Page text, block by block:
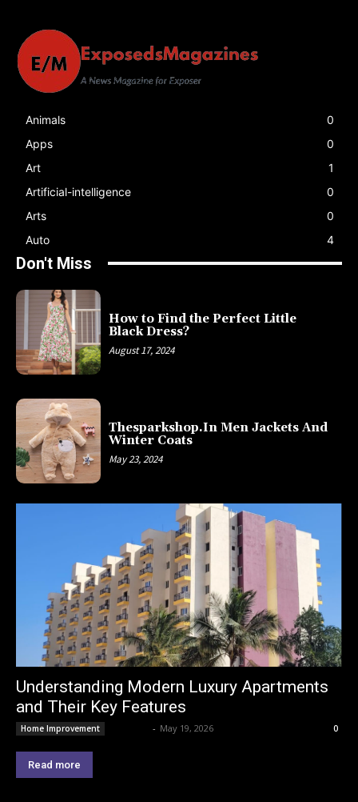
Animals
0
Apps
0
Art
1
Artificial-intelligence
0
Arts
0
Auto
4
Don't Miss
How to Find the Perfect Little
Black Dress?
August 17, 2024
Thesparkshop.In Men Jackets And
Winter Coats
May 23, 2024
Understanding Modern Luxury Apartments
and Their Key Features
Home Improvement - May 19, 2026 0
Read more